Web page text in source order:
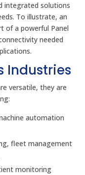
integrated solutions
To illustrate, an
of a powerful Panel
needed
Industries
versatile, they are
automation
fleet management
monitoring